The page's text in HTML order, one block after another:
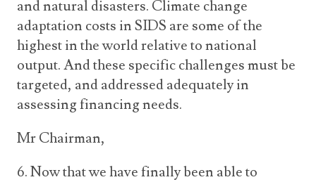
and natural disasters. Climate change
adaptation costs in SIDS are some of the
highest in the world relative to national
output. And these specific challenges must be
targeted, and addressed adequately in
assessing financing needs.
Mr Chairman,
6. Now that we have finally been able to